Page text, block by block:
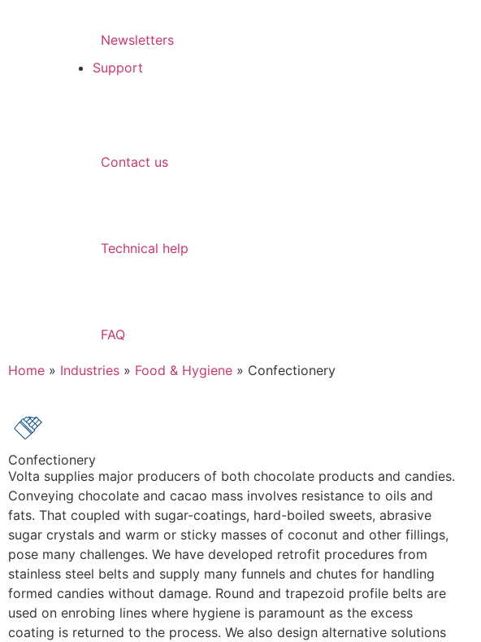
Newsletters
Support
Contact us
Technical help
FAQ
Home » Industries » Food & Hygiene » Confectionery
Confectionery
Volta supplies major producers of both chocolate products and candies.
Conveying chocolate and cacao mass involves resistance to oils and
fats. That coupled with sugar-coatings, hard-boiled sweets, abrasive
sugar crystals and warm or sticky masses of coconut and other fillings,
pose many challenges. We have developed retrofit procedures from
stainless steel belts and supply many funnels and chutes for handling
formed candies without damage. Round and trapezoid profile belts are
used on enrobing lines where hygiene is paramount as the excess
coating is returned to the process. We also design alternative solutions